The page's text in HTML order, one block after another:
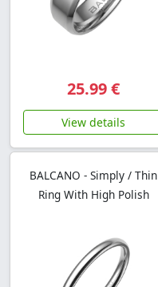
25.99 €
View details
BALCANO - Simply / Thin
Ring With High Polish